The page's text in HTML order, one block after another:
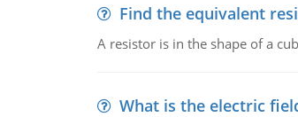
Find the equivalent
A resistor is in the shape of a
What is the electric